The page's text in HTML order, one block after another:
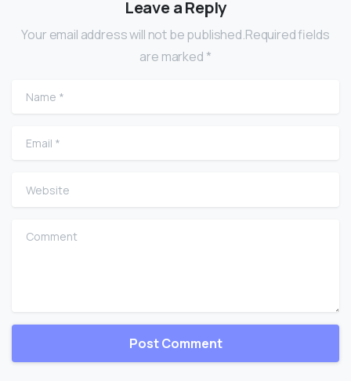
Leave a Reply
Your email address will not be published.Required fields
are marked *
Name
Email
Website
Comment